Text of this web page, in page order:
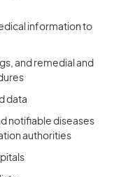
information to
and remedial and
data
notifiable diseases
authorities